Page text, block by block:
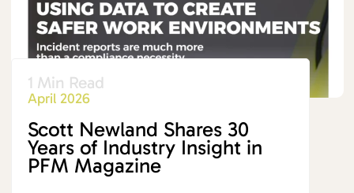
1 Min Read
April 2026
Scott Newland Shares 30
Years of Industry Insight in
PFM Magazine